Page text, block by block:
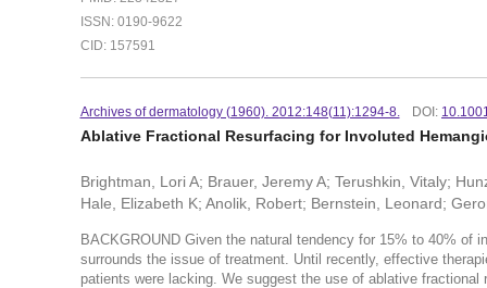
ISSN: 0190-9622
CID: 157591
Archives of dermatology (1960). 2012:148(11):1294-8. DOI:
Ablative Fractional Resurfacing for Involuted
Brightman, Lori A; Brauer, Jeremy A; Terushkin, Vitaly;
Hale, Elizabeth K; Anolik, Robert; Bernstein, Leonard;
BACKGROUND Given the natural tendency for 15% to 40% of
surrounds the issue of treatment. Until recently, effective
patients were lacking. We suggest the use of ablative